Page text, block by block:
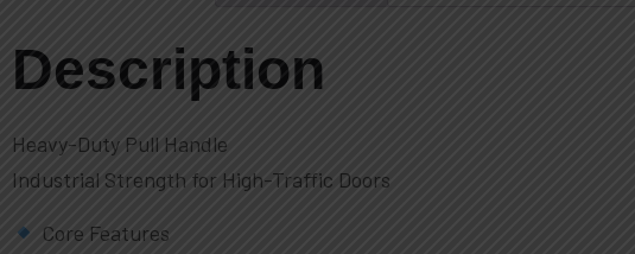
Description
Heavy-Duty Pull Handle
Industrial Strength for High-Traffic Doors
Core Features